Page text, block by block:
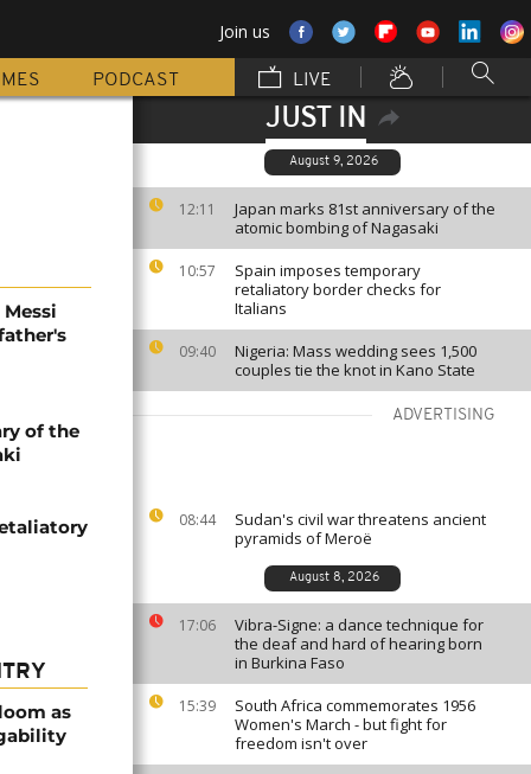
Join us
PODCAST LIVE
JUST IN
August 9, 2026
12:11
Japan marks 81st anniversary of the
atomic bombing of Nagasaki
10:57
Spain imposes temporary
retaliatory border checks for
Italians
09:40
Nigeria: Mass wedding sees 1,500
couples tie the knot in Kano State
ADVERTISING
08:44
Sudan's civil war threatens ancient
pyramids of Meroë
August 8, 2026
17:06
Vibra-Signe: a dance technique for
the deaf and hard of hearing born
in Burkina Faso
15:39
South Africa commemorates 1956
Women's March - but fight for
freedom isn't over
of the
as